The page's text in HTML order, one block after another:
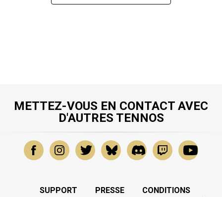
METTEZ-VOUS EN CONTACT AVEC
D'AUTRES TENNOS
SUPPORT PRESSE
CONDITIONS